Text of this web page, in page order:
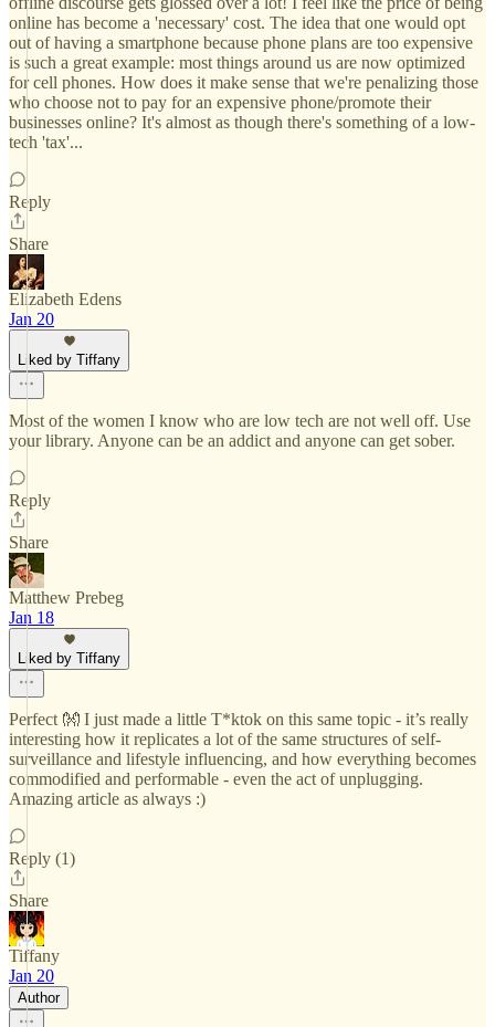
online has become a 'necessary' cost. The idea that one would opt
out of having a smartphone because phone plans are too expensive
is such a great example: most things around us are now optimized
for cell phones. How does it make sense that we're penalizing those
who choose not to pay for an expensive phone/promote their
businesses online? It's almost as though there's something of a low-
tech 'tax'...
Reply
Share
Elizabeth Edens
Jan 20
Liked by Tiffany
Most of the women I know who are low tech are not well off. Use
your library. Anyone can be an addict and anyone can get sober.
Reply
Share
Matthew Prebeg
Jan 18
Liked by Tiffany
Perfect 👐 I just made a little T*ktok on this same topic - it’s really
interesting how it replicates a lot of the same structures of self-
surveillance and lifestyle influencing, and how everything becomes
commodified and performable - even the act of unplugging.
Amazing article as always :)
Reply (1)
Share
Tiffany
Jan 20
Author